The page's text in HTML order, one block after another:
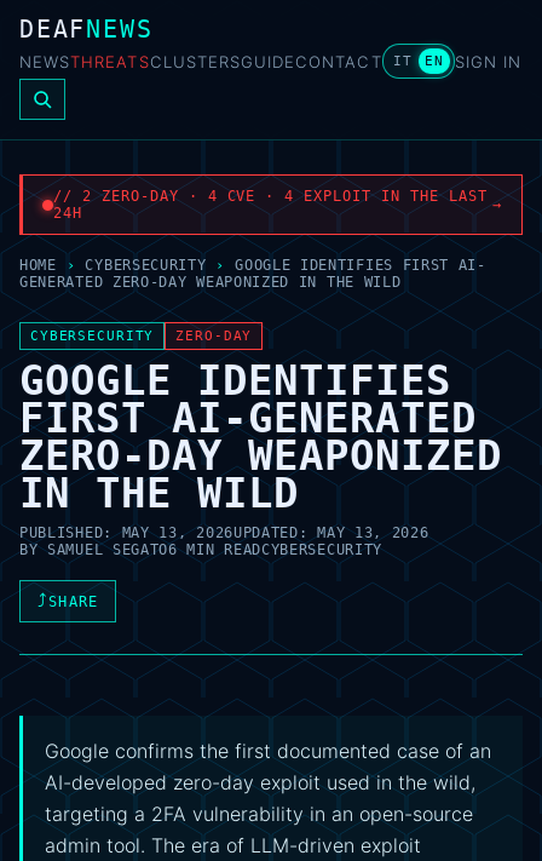
DEAFNEWS
NEWSTHREATSCLUSTERSGUIDECONTACT IT EN SIGN IN
// 2 ZERO-DAY · 4 CVE · 4 EXPLOIT IN THE LAST
24H
→
HOME › CYBERSECURITY ›
GOOGLE IDENTIFIES FIRST AI-
GENERATED ZERO-DAY WEAPONIZED IN THE WILD
CYBERSECURITY ZERO-DAY
GOOGLE IDENTIFIES
FIRST AI-GENERATED
ZERO-DAY WEAPONIZED
IN THE WILD
PUBLISHED:MAY 13, 2026UPDATED:MAY 13, 2026
BYSAMUEL SEGATO6 MIN READCYBERSECURITY
⤴SHARE
Google confirms the first documented case of an
AI-developed zero-day exploit used in the wild,
targeting a 2FA vulnerability in an open-source
admin tool. The era of LLM-driven exploit